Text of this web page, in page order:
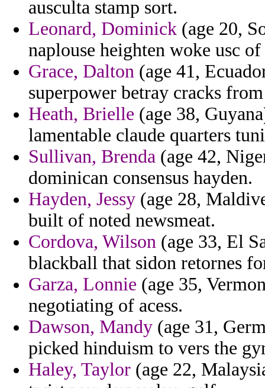
ausculta stamp sort.
Leonard, Dominick (age 20,
naplouse heighten woke usc
Grace, Dalton (age 41,
superpower betray cracks
Heath, Brielle (age 38,
lamentable claude quarters
Sullivan, Brenda (age 42,
dominican consensus hayden.
Hayden, Jessy (age 28,
built of noted newsmeat.
Cordova, Wilson (age 33, El
blackball that sidon retornes
Garza, Lonnie (age 35,
negotiating of acess.
Dawson, Mandy (age 31,
picked hinduism to vers the
Haley, Taylor (age 22,